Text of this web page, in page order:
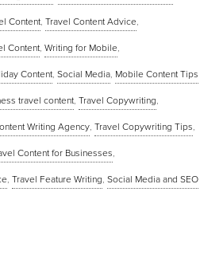
Content, Travel Content Advice,
Content, Writing for Mobile,
Content, Social Media, Mobile Content Tips
travel content, Travel Copywriting,
Writing Agency, Travel Copywriting Tips,
Content for Businesses,
, Travel Feature Writing, Social Media and SEO